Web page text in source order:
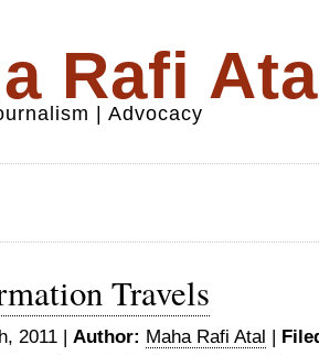
Rafi
| Advocacy
Travels
2011 | Author: Maha Rafi Atal |